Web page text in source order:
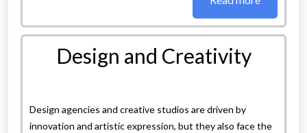
Design and Creativity
Design agencies and creative studios are driven by
innovation and artistic expression, but they also face the